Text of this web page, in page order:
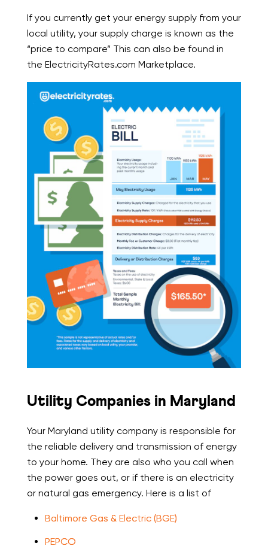
If you currently get your energy supply from your
local utility, your supply charge is known as the
“price to compare” This can also be found in
the ElectricityRates.com Marketplace.
Utility Companies in Maryland
Your Maryland utility company is responsible for
the reliable delivery and transmission of energy
to your home. They are also who you call when
the power goes out, or if there is an electricity
or natural gas emergency. Here is a list of
Baltimore Gas & Electric (BGE)
PEPCO